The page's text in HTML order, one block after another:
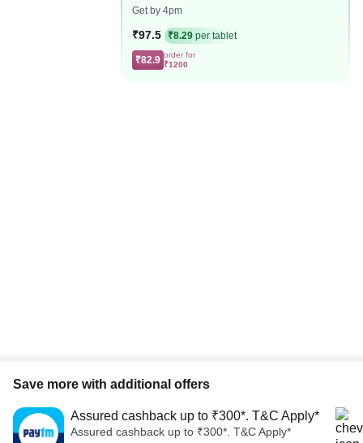
Get by 4pm
₹97.5 ₹8.29 per tablet
₹82.9 order for
₹1200
Save more with additional offers
Assured cashback up to ₹300*. T&C Apply*
Assured cashback up to ₹300*. T&C Apply*